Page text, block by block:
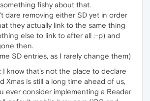
fishy about that.
dare removing either SD yet in order
they actually link to the same thing
else to link to after all :-p) and
then.
SD entries, as I rarely change them)
I know that's not the place to declare
Xmas is still a long time ahead of us,
ever consider implementing a Reader